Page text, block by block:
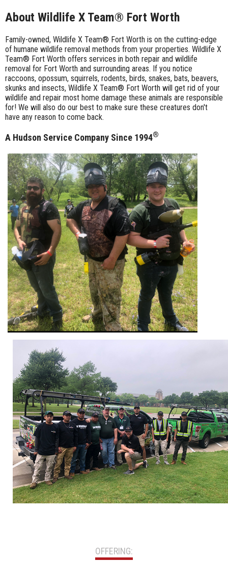
About Wildlife X Team® Fort Worth
Family-owned, Wildlife X Team® Fort Worth is on the cutting-edge
of humane wildlife removal methods from your properties. Wildlife X
Team® Fort Worth offers services in both repair and wildlife
removal for Fort Worth and surrounding areas. If you notice
raccoons, opossum, squirrels, rodents, birds, snakes, bats, beavers,
skunks and insects, Wildlife X Team® Fort Worth will get rid of your
wildlife and repair most home damage these animals are responsible
for! We will also do our best to make sure these creatures don't
have any reason to come back.
A Hudson Service Company Since 1994®
OFFERING: